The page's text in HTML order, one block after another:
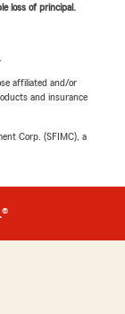
loss of principal.
affiliated and/or
and insurance
Corp. (SFIMC), a